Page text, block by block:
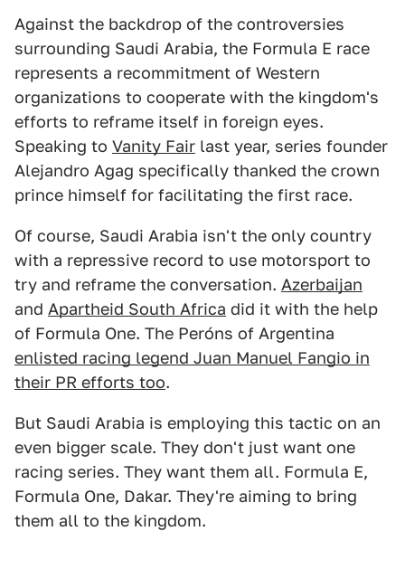
Against the backdrop of the controversies
surrounding Saudi Arabia, the Formula E race
represents a recommitment of Western
organizations to cooperate with the kingdom's
efforts to reframe itself in foreign eyes.
Speaking to Vanity Fair last year, series founder
Alejandro Agag specifically thanked the crown
prince himself for facilitating the first race.
Of course, Saudi Arabia isn't the only country
with a repressive record to use motorsport to
try and reframe the conversation. Azerbaijan
and Apartheid South Africa did it with the help
of Formula One. The Peróns of Argentina
enlisted racing legend Juan Manuel Fangio in
their PR efforts too.
But Saudi Arabia is employing this tactic on an
even bigger scale. They don't just want one
racing series. They want them all. Formula E,
Formula One, Dakar. They're aiming to bring
them all to the kingdom.